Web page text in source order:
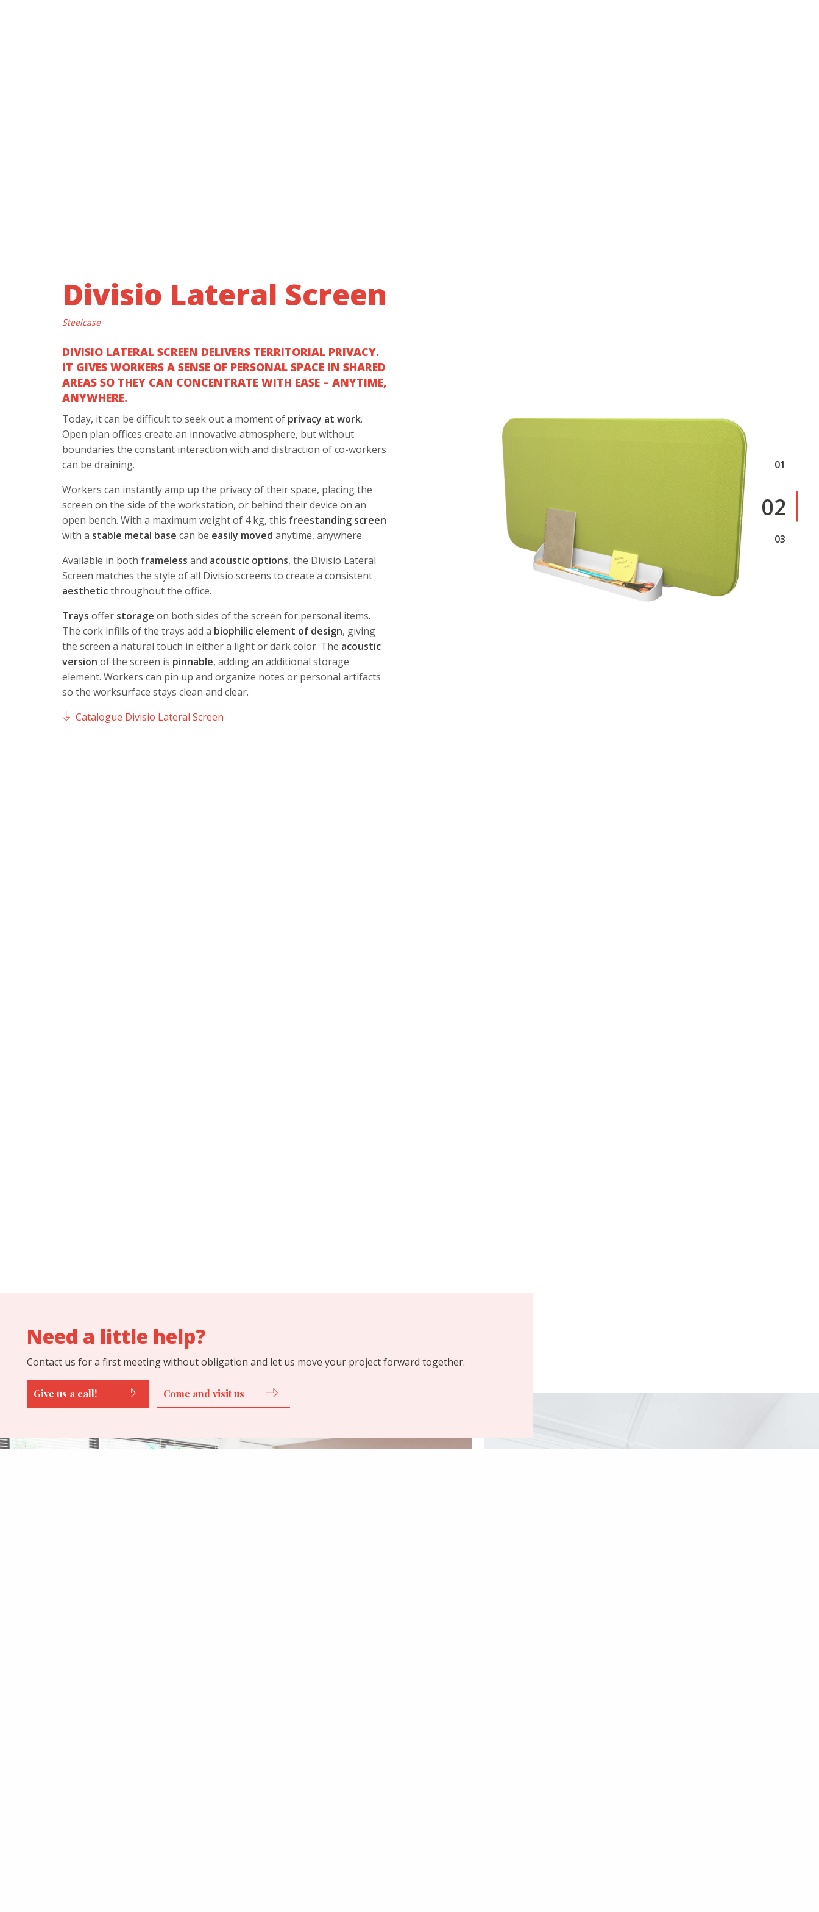
1
2
3
Divisio Lateral Screen
Steelcase
DIVISIO LATERAL SCREEN DELIVERS TERRITORIAL PRIVACY.
IT GIVES WORKERS A SENSE OF PERSONAL SPACE IN SHARED
AREAS SO THEY CAN CONCENTRATE WITH EASE – ANYTIME,
ANYWHERE.
Today, it can be difficult to seek out a moment of privacy at work.
Open plan offices create an innovative atmosphere, but without
boundaries the constant interaction with and distraction of co-workers
can be draining.
Workers can instantly amp up the privacy of their space, placing the
screen on the side of the workstation, or behind their device on an
open bench. With a maximum weight of 4 kg, this freestanding screen
with a stable metal base can be easily moved anytime, anywhere.
Available in both frameless and acoustic options, the Divisio Lateral
Screen matches the style of all Divisio screens to create a consistent
aestheticthroughout the office.
Trays offer storage on both sides of the screen for personal items.
The cork infills of the trays add a biophilic element of design, giving
the screen a natural touch in either a light or dark color. The acoustic
version of the screen is pinnable, adding an additional storage
element. Workers can pin up and organize notes or personal artifacts
so the worksurface stays clean and clear.
Catalogue Divisio Lateral Screen
Need a little help?
Contact us for a first meeting without obligation and let us move your project forward together.
Give us a call! Come and visit us